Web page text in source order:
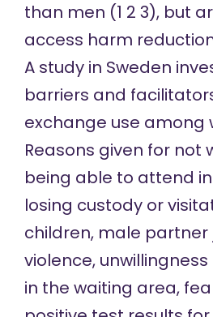
than men (1 2 3), but
access harm
A study in Sweden
barriers and
exchange use among
Reasons given for not
being able to attend
losing custody or
children, male partner
violence,
in the waiting area,